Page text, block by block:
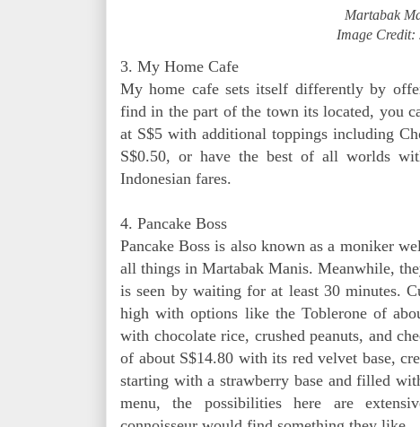
Martabak
Image Credit:
3. My Home Cafe
My home cafe sets itself differently by
find in the part of the town its located, you
at S$5 with additional toppings including
S$0.50, or have the best of all worlds
Indonesian fares.
4. Pancake Boss
Pancake Boss is also known as a moniker
all things in Martabak Manis. Meanwhile,
is seen by waiting for at least 30 minutes.
high with options like the Toblerone of
with chocolate rice, crushed peanuts, and
of about S$14.80 with its red velvet base,
starting with a strawberry base and filled
menu, the possibilities here are